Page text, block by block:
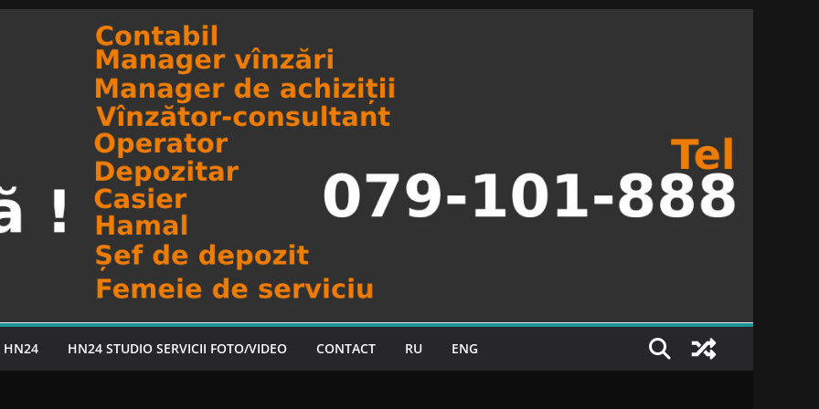
HN24 HN24 STUDIO SERVICII FOTO/VIDEO CONTACT RU ENG